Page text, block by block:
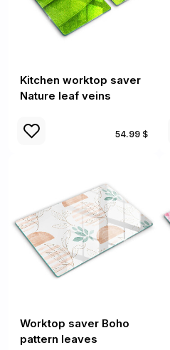
Kitchen worktop saver
Nature leaf veins
54.99 $
Worktop saver Boho
pattern leaves